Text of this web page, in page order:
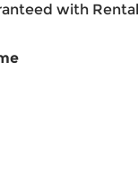
with